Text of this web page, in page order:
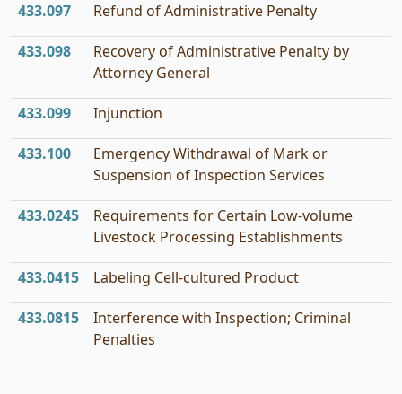
433.097 Refund of Administrative Penalty
433.098
Recovery of Administrative Penalty by
Attorney General
433.099 Injunction
433.100
Emergency Withdrawal of Mark or
Suspension of Inspection Services
433.0245
Requirements for Certain Low-volume
Livestock Processing Establishments
433.0415 Labeling Cell-cultured Product
433.0815
Interference with Inspection; Criminal
Penalties